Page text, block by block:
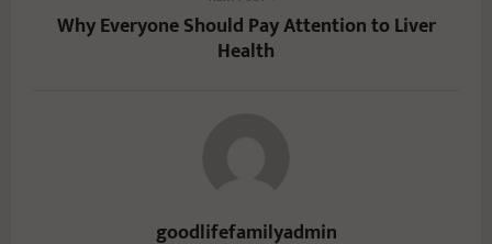
Why Everyone Should Pay Attention to Liver
Health
goodlifefamilyadmin